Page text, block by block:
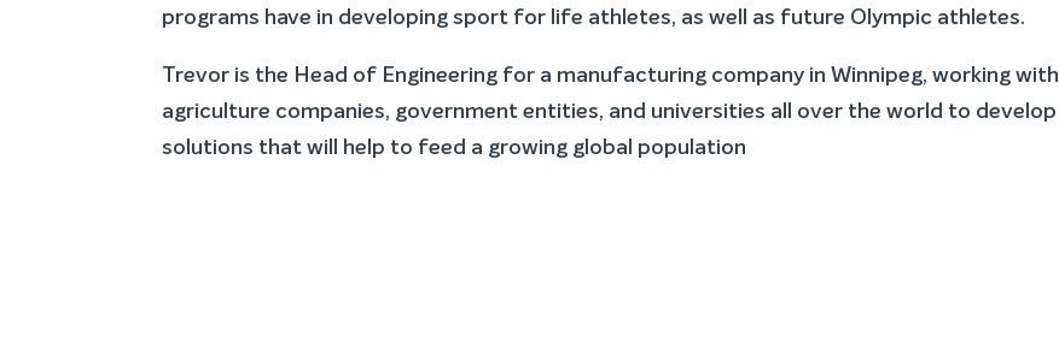
programs have in developing sport for life athletes, as well as future Olympic athletes.
Trevor is the Head of Engineering for a manufacturing company in Winnipeg, working with
agriculture companies, government entities, and universities all over the world to develop
solutions that will help to feed a growing global population